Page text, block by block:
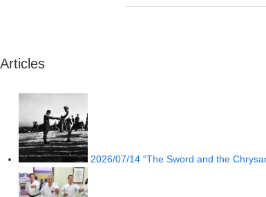
Articles
2026/07/14 “The Sword and the